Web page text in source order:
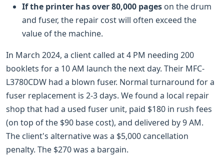
If the printer has over 80,000 pages on the drum
and fuser, the repair cost will often exceed the
value of the machine.
In March 2024, a client called at 4 PM needing 200
booklets for a 10 AM launch the next day. Their MFC-
L3780CDW had a blown fuser. Normal turnaround for a
fuser replacement is 2-3 days. We found a local repair
shop that had a used fuser unit, paid $180 in rush fees
(on top of the $90 base cost), and delivered by 9 AM.
The client's alternative was a $5,000 cancellation
penalty. The $270 was a bargain.